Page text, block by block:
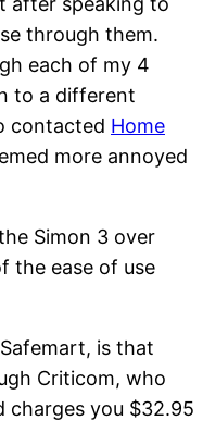
through them.
each of my 4
to a different
contacted Home
more annoyed
Simon 3 over
the ease of use
is that
Criticom, who
charges you $32.95